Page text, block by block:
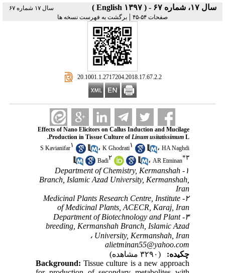
سال ۱۷، شماره ۶۷ - ( English ۱۳۹۷ )
سال ۱۷ شماره ۶۷
صفحات ۵۴-۴۵
| برگشت به فهرست نسخه ها
‎ 20.1001.1.2717204.2018.17.67.2.2
Effects of Nano Elicitors on Callus Induction and Mucilage
Production in Tissue Culture ofLinum usitatissimum L.
S Kavianifar۱ ،K Ghodrati۱ ،HA Naghdi
Badi۲ ، AR Etminan*۳
۱- Department of Chemistry, Kermanshah
Branch, Islamic Azad University, Kermanshah,
Iran
۲- Medicinal Plants Research Centre, Institute
of Medicinal Plants, ACECR, Karaj, Iran
۳- Department of Biotechnology and Plant
breeding, Kermanshah Branch, Islamic Azad
University, Kermanshah, Iran ،
alietminan55@yahoo.com
چکیده:
(۳۲۹۰ مشاهده)
Background: Tissue culture is a new approach